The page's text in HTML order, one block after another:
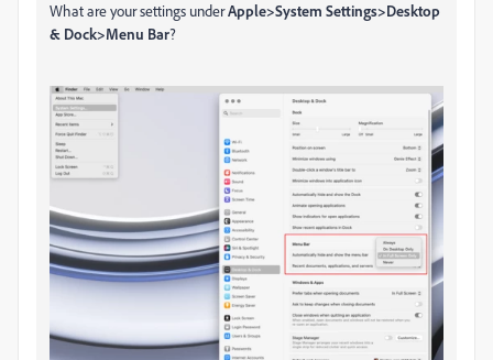
What are your settings underApple>System Settings>Desktop
& Dock>Menu Bar?